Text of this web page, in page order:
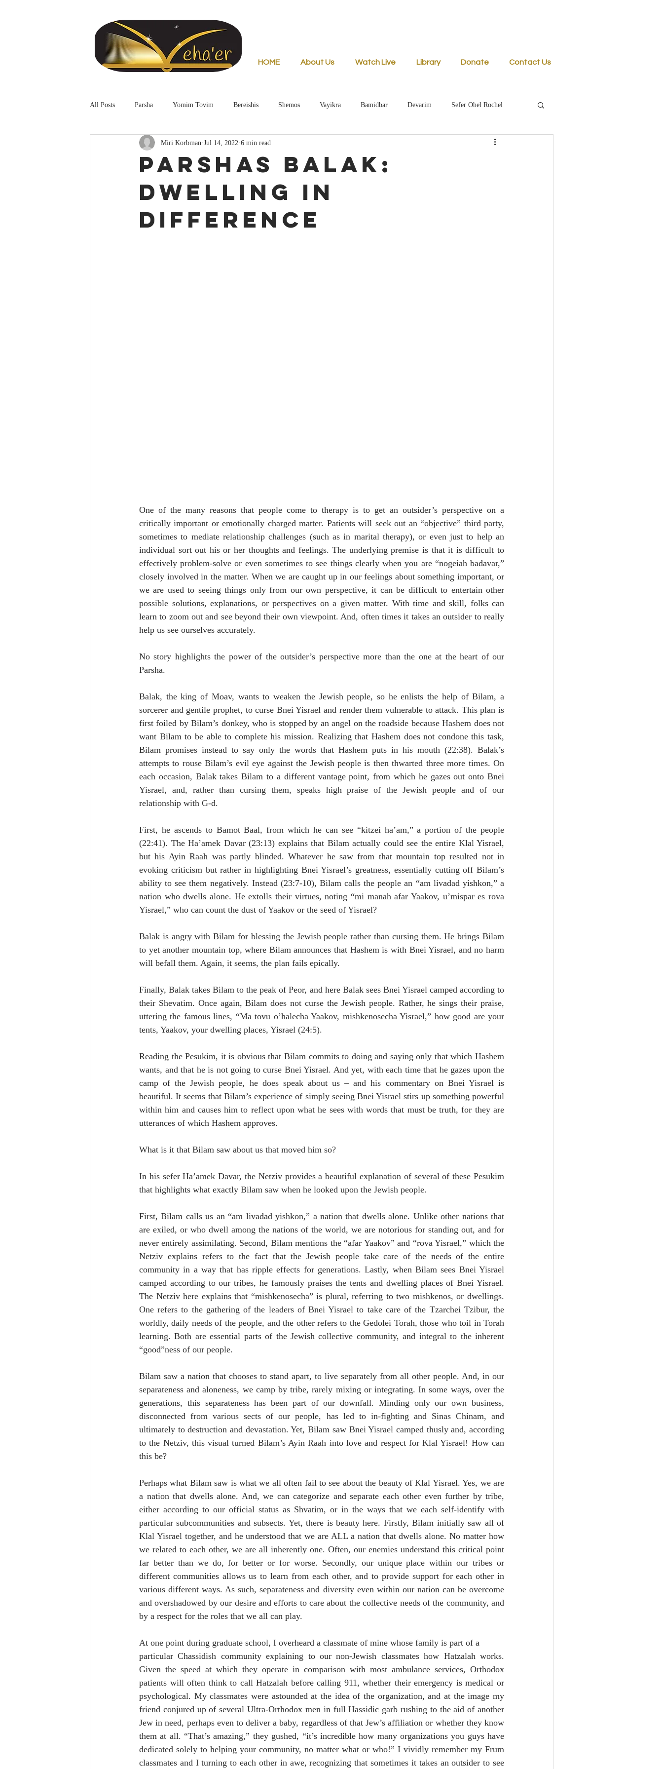
HOME About Us Watch Live Library Donate Contact Us
All Posts Parsha Yomim Tovim Bereishis Shemos Vayikra Bamidbar Devarim Sefer Ohel Rochel
Parshas Balak:
Dwelling in
Difference
Miri Korbman Jul 14, 2022 6 min read
One of the many reasons that people come to therapy is to get an outsider’s perspective on a
critically important or emotionally charged matter. Patients will seek out an “objective” third party,
sometimes to mediate relationship challenges (such as in marital therapy), or even just to help an
individual sort out his or her thoughts and feelings. The underlying premise is that it is difficult to
effectively problem-solve or even sometimes to see things clearly when you are “nogeiah badavar,”
closely involved in the matter. When we are caught up in our feelings about something important, or
we are used to seeing things only from our own perspective, it can be difficult to entertain other
possible solutions, explanations, or perspectives on a given matter. With time and skill, folks can
learn to zoom out and see beyond their own viewpoint. And, often times it takes an outsider to really
help us see ourselves accurately.
No story highlights the power of the outsider’s perspective more than the one at the heart of our
Parsha.
Balak, the king of Moav, wants to weaken the Jewish people, so he enlists the help of Bilam, a
sorcerer and gentile prophet, to curse Bnei Yisrael and render them vulnerable to attack. This plan is
first foiled by Bilam’s donkey, who is stopped by an angel on the roadside because Hashem does not
want Bilam to be able to complete his mission. Realizing that Hashem does not condone this task,
Bilam promises instead to say only the words that Hashem puts in his mouth (22:38). Balak’s
attempts to rouse Bilam’s evil eye against the Jewish people is then thwarted three more times. On
each occasion, Balak takes Bilam to a different vantage point, from which he gazes out onto Bnei
Yisrael, and, rather than cursing them, speaks high praise of the Jewish people and of our
relationship with G-d.
First, he ascends to Bamot Baal, from which he can see “kitzei ha’am,” a portion of the people
(22:41). The Ha’amek Davar (23:13) explains that Bilam actually could see the entire Klal Yisrael,
but his Ayin Raah was partly blinded. Whatever he saw from that mountain top resulted not in
evoking criticism but rather in highlighting Bnei Yisrael’s greatness, essentially cutting off Bilam’s
ability to see them negatively. Instead (23:7-10), Bilam calls the people an “am livadad yishkon,” a
nation who dwells alone. He extolls their virtues, noting “mi manah afar Yaakov, u’mispar es rova
Yisrael,” who can count the dust of Yaakov or the seed of Yisrael?
Balak is angry with Bilam for blessing the Jewish people rather than cursing them. He brings Bilam
to yet another mountain top, where Bilam announces that Hashem is with Bnei Yisrael, and no harm
will befall them. Again, it seems, the plan fails epically.
Finally, Balak takes Bilam to the peak of Peor, and here Balak sees Bnei Yisrael camped according to
their Shevatim. Once again, Bilam does not curse the Jewish people. Rather, he sings their praise,
uttering the famous lines, “Ma tovu o’halecha Yaakov, mishkenosecha Yisrael,” how good are your
tents, Yaakov, your dwelling places, Yisrael (24:5).
Reading the Pesukim, it is obvious that Bilam commits to doing and saying only that which Hashem
wants, and that he is not going to curse Bnei Yisrael. And yet, with each time that he gazes upon the
camp of the Jewish people, he does speak about us – and his commentary on Bnei Yisrael is
beautiful. It seems that Bilam’s experience of simply seeing Bnei Yisrael stirs up something powerful
within him and causes him to reflect upon what he sees with words that must be truth, for they are
utterances of which Hashem approves.
What is it that Bilam saw about us that moved him so?
In his sefer Ha’amek Davar, the Netziv provides a beautiful explanation of several of these Pesukim
that highlights what exactly Bilam saw when he looked upon the Jewish people.
First, Bilam calls us an “am livadad yishkon,” a nation that dwells alone. Unlike other nations that
are exiled, or who dwell among the nations of the world, we are notorious for standing out, and for
never entirely assimilating. Second, Bilam mentions the “afar Yaakov” and “rova Yisrael,” which the
Netziv explains refers to the fact that the Jewish people take care of the needs of the entire
community in a way that has ripple effects for generations. Lastly, when Bilam sees Bnei Yisrael
camped according to our tribes, he famously praises the tents and dwelling places of Bnei Yisrael.
The Netziv here explains that “mishkenosecha” is plural, referring to two mishkenos, or dwellings.
One refers to the gathering of the leaders of Bnei Yisrael to take care of the Tzarchei Tzibur, the
worldly, daily needs of the people, and the other refers to the Gedolei Torah, those who toil in Torah
learning. Both are essential parts of the Jewish collective community, and integral to the inherent
“good”ness of our people.
Bilam saw a nation that chooses to stand apart, to live separately from all other people. And, in our
separateness and aloneness, we camp by tribe, rarely mixing or integrating. In some ways, over the
generations, this separateness has been part of our downfall. Minding only our own business,
disconnected from various sects of our people, has led to in-fighting and Sinas Chinam, and
ultimately to destruction and devastation. Yet, Bilam saw Bnei Yisrael camped thusly and, according
to the Netziv, this visual turned Bilam’s Ayin Raah into love and respect for Klal Yisrael! How can
this be?
Perhaps what Bilam saw is what we all often fail to see about the beauty of Klal Yisrael. Yes, we are
a nation that dwells alone. And, we can categorize and separate each other even further by tribe,
either according to our official status as Shvatim, or in the ways that we each self-identify with
particular subcommunities and subsects. Yet, there is beauty here. Firstly, Bilam initially saw all of
Klal Yisrael together, and he understood that we are ALL a nation that dwells alone. No matter how
we related to each other, we are all inherently one. Often, our enemies understand this critical point
far better than we do, for better or for worse. Secondly, our unique place within our tribes or
different communities allows us to learn from each other, and to provide support for each other in
various different ways. As such, separateness and diversity even within our nation can be overcome
and overshadowed by our desire and efforts to care about the collective needs of the community, and
by a respect for the roles that we all can play.
At one point during graduate school, I overheard a classmate of mine whose family is part of a
particular Chassidish community explaining to our non-Jewish classmates how Hatzalah works.
Given the speed at which they operate in comparison with most ambulance services, Orthodox
patients will often think to call Hatzalah before calling 911, whether their emergency is medical or
psychological. My classmates were astounded at the idea of the organization, and at the image my
friend conjured up of several Ultra-Orthodox men in full Hassidic garb rushing to the aid of another
Jew in need, perhaps even to deliver a baby, regardless of that Jew’s affiliation or whether they know
them at all. “That’s amazing,” they gushed, “it’s incredible how many organizations you guys have
dedicated solely to helping your community, no matter what or who!” I vividly remember my Frum
classmates and I turning to each other in awe, recognizing that sometimes it takes an outsider to see